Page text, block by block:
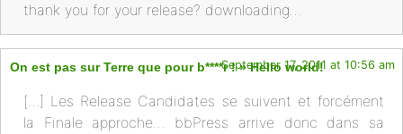
thank you for your release? downloading…
On est pas sur Terre que pour b****r ! » Hello world!
September 17, 2011 at 10:56 am
[…] Les Release Candidates se suivent et forcément
la Finale approche… bbPress arrive donc dans sa